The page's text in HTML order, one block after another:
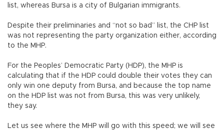
list, whereas Bursa is a city of Bulgarian immigrants.
Despite their preliminaries and “not so bad” list, the CHP list
was not representing the party organization either, according
to the MHP.
For the Peoples’ Democratic Party (HDP), the MHP is
calculating that if the HDP could double their votes they can
only win one deputy from Bursa, and because the top name
on the HDP list was not from Bursa, this was very unlikely,
they say.
Let us see where the MHP will go with this speed; we will see